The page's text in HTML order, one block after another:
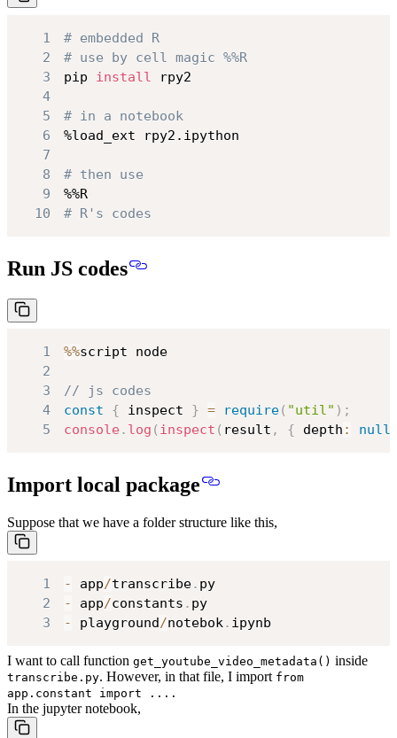
1
# embedded R
2
# use by cell magic %%R
3
pip install
4
5
# in a notebook
6
7
8
# then use
9
%%R
10
# R's codes
Run JS codes
1 %%
script node
2
3
// js codes
4
const { inspect } = require( "util" ) ;
5
console. log ( inspect ( result , { depth : null
Import local package
Suppose that we have a folder structure like this,
1 - app/transcribe.
py
2
- app/constants .
py
3
- playground/notebok. ipynb
I want to call function get_youtube_video_metadata() inside
transcribe.py. However, in that file, I import from
app.constant import ....
In the jupyter notebook,